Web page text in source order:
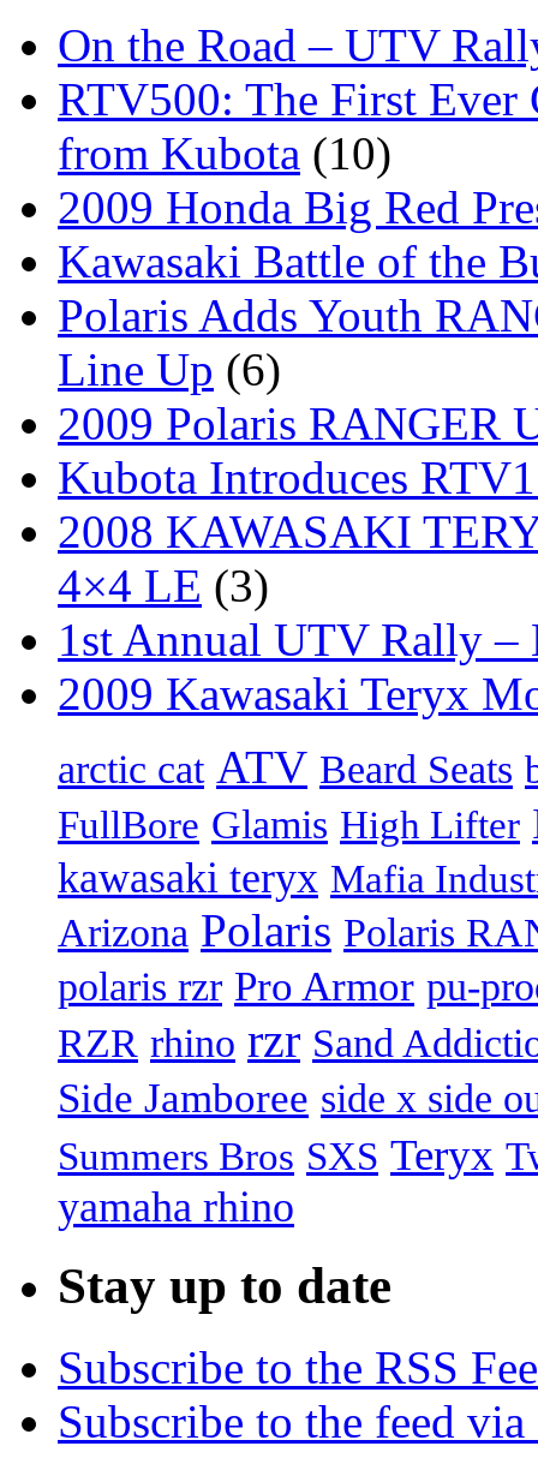
On the Road – UTV
RTV500: The First Ever
from Kubota (10)
2009 Honda Big Red
Kawasaki Battle of the
Polaris Adds Youth
Line Up (6)
2009 Polaris RANGER
Kubota Introduces
2008 KAWASAKI
4×4 LE (3)
1st Annual UTV Rally –
2009 Kawasaki Teryx
arctic cat ATV Beard Seats
FullBore Glamis High Lifter
kawasaki teryx Mafia
Arizona Polaris Polaris
polaris rzr Pro Armor pu-
RZR rhino rzr Sand
Side Jamboree side x side
Summers Bros SXS Teryx
yamaha rhino
Stay up to date
Subscribe to the RSS
Subscribe to the feed